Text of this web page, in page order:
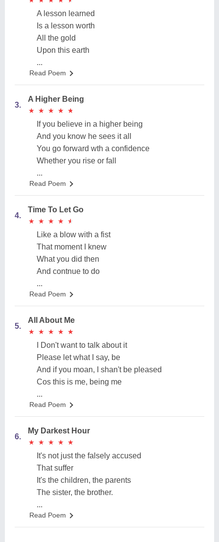
A lesson learned
Is a lesson worth
All the gold
Upon this earth
...
Read Poem
3.
A Higher Being
★
★ ★
★ ★
★ ★
★ ★
★
If you believe in a higher being
And you know he sees it all
You go forward wth a confidence
Whether you rise or fall
...
Read Poem
4.
Time To Let Go
★
★ ★
★ ★
★ ★
★ ★
★
Like a blow with a fist
That moment I knew
What you did then
And contnue to do
...
Read Poem
5.
All About Me
★
★ ★
★ ★
★ ★
★ ★
★
I Don't want to talk about it
Please let what I say, be
And if you moan, I shan't be pleased
Cos this is me, being me
...
Read Poem
6.
My Darkest Hour
★
★ ★
★ ★
★ ★
★ ★
★
It's not just the falsely accused
That suffer
It's the children, the parents
The sister, the brother.
...
Read Poem